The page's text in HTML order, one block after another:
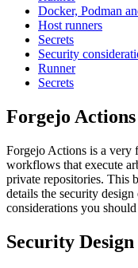
Docker, Podman
Host runners
Secrets
Security
Runner
Secrets
Forgejo
Forgejo Actions is a
workflows that execute
private repositories. This
details the security
considerations you
Security Design